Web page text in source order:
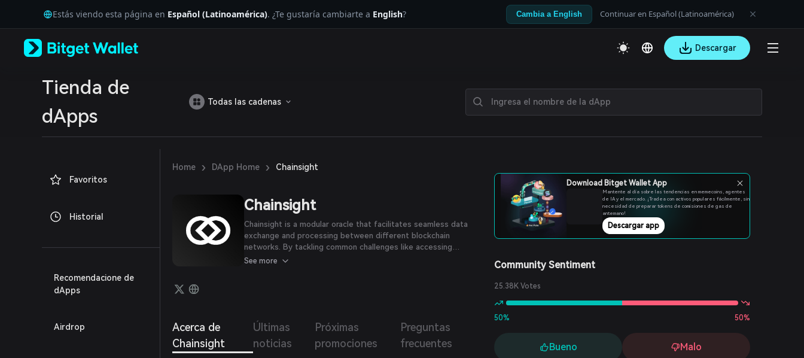
Tiếng Việt
Русский
Español (Latinoamérica)
Estás viendo esta página en Español (Latinoamérica). ¿Te gustaría cambiarte a English? Cambia a English Continuar en Español (Latinoamérica)
Descargar
Tienda de
dApps
Todas las cadenas
Favoritos
Historial
Recomendacione de
dApps
Airdrop
Home › DApp Home › Chainsight
Chainsight
Chainsight is a modular oracle that facilitates seamless data
exchange and processing between different blockchain
networks. By tackling common challenges like accessing
historical or cross-chain data, it opens doors to innovative
See more
Acerca de
Chainsight
Últimas
noticias
Próximas
promociones
Preguntas
frecuentes
Download Bitget Wallet App
Mantente al día sobre las tendencias en memecoins, agentes
de IA y el mercado. ¡Tradea con activos populares fácilmente, sin
necesidad de preparar tokens de comisiones de gas de
antemano!
Descargar app
Community Sentiment
25.38K Votes
50% 50%
Bueno Malo